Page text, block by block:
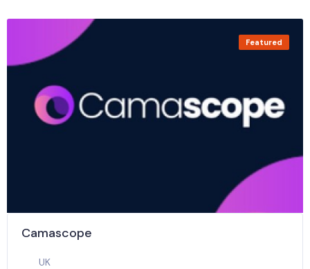
Featured
Camascope
UK